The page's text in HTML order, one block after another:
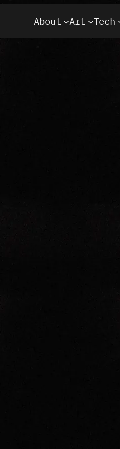
About Art Tech